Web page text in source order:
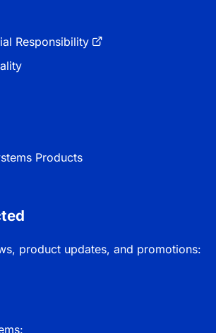
Responsibility
Products
product updates, and promotions: